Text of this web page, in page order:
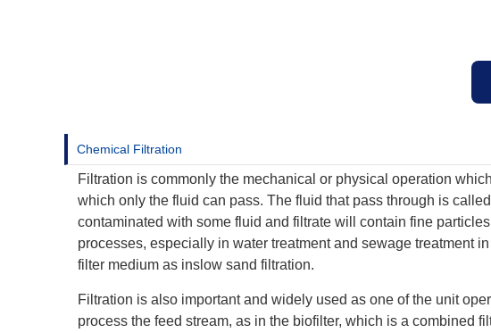
Chemical Filtration
Filtration is commonly the mechanical or physical operation
which only the fluid can pass. The fluid that pass through is
contaminated with some fluid and filtrate will contain fine
processes, especially in water treatment and sewage treatment
filter medium as inslow sand filtration.
Filtration is also important and widely used as one of the unit
process the feed stream, as in the biofilter, which is a combined